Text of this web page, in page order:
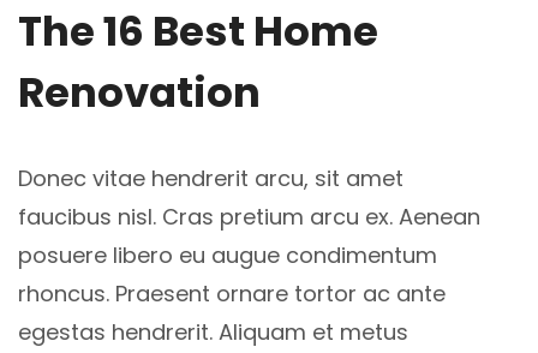
The 16 Best Home
Renovation
Donec vitae hendrerit arcu, sit amet
faucibus nisl. Cras pretium arcu ex. Aenean
posuere libero eu augue condimentum
rhoncus. Praesent ornare tortor ac ante
egestas hendrerit. Aliquam et metus